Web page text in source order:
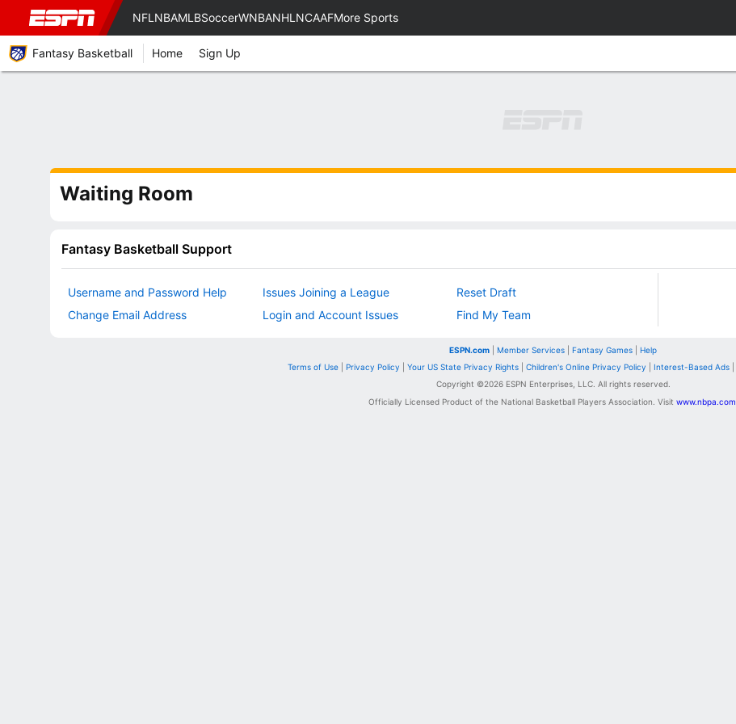
NFL NBAMLBSoccerWNBANHL NCAAFMore Sports
Fantasy Basketball Home Sign Up
Waiting Room
Fantasy Basketball Support
Username and Password Help
Change Email Address
Issues Joining a League
Login and Account Issues
Reset Draft
Find My Team
ESPN.com Member Services Fantasy Games
Help
Terms of Use| Privacy Policy Your US State Privacy Rights| Children's Online Privacy Policy Interest-Based Ads|
Copyright ©2026ESPN Enterprises, LLC. All rights reserved.
Officially Licensed Product of the National Basketball Players Association. Visit www.nbpa.com